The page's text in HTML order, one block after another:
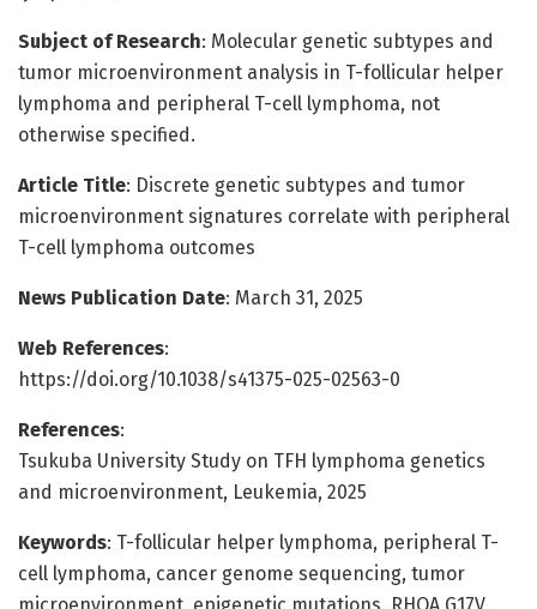
Subject of Research: Molecular genetic subtypes and
tumor microenvironment analysis in T-follicular helper
lymphoma and peripheral T-cell lymphoma, not
otherwise specified.
Article Title: Discrete genetic subtypes and tumor
microenvironment signatures correlate with peripheral
T-cell lymphoma outcomes
News Publication Date: March 31, 2025
Web References:
https://doi.org/10.1038/s41375-025-02563-0
References:
Tsukuba University Study on TFH lymphoma genetics
and microenvironment, Leukemia, 2025
Keywords: T-follicular helper lymphoma, peripheral T-
cell lymphoma, cancer genome sequencing, tumor